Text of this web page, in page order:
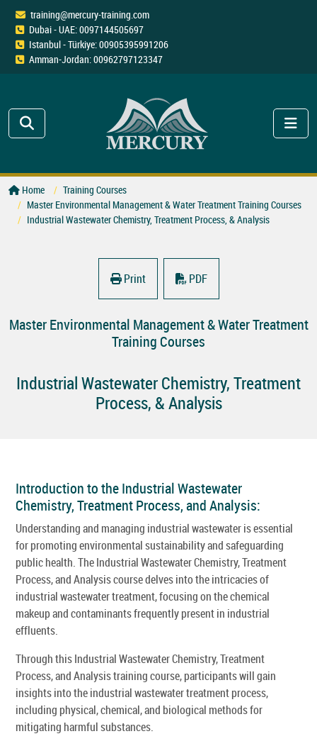
training@mercury-training.com
Dubai - UAE: 0097144505697
Istanbul - Türkiye: 00905395991206
Amman-Jordan: 00962797123347
Home
Training Courses
Master Environmental Management & Water Treatment Training Courses
Industrial Wastewater Chemistry, Treatment Process, & Analysis
Print PDF
Master Environmental Management & Water Treatment
Training Courses
Industrial Wastewater Chemistry, Treatment
Process, & Analysis
Introduction to the Industrial Wastewater
Chemistry, Treatment Process, and Analysis:
Understanding and managing industrial wastewater is essential
for promoting environmental sustainability and safeguarding
public health. The Industrial Wastewater Chemistry, Treatment
Process, and Analysis course delves into the intricacies of
industrial wastewater treatment, focusing on the chemical
makeup and contaminants frequently present in industrial
effluents.
Through this Industrial Wastewater Chemistry, Treatment
Process, and Analysis training course, participants will gain
insights into the industrial wastewater treatment process,
including physical, chemical, and biological methods for
mitigating harmful substances.